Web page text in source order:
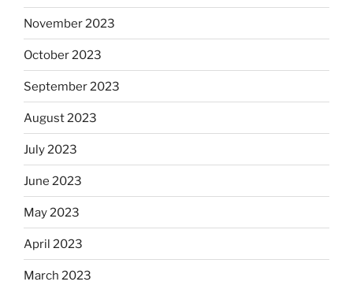
November 2023
October 2023
September 2023
August 2023
July 2023
June 2023
May 2023
April 2023
March 2023